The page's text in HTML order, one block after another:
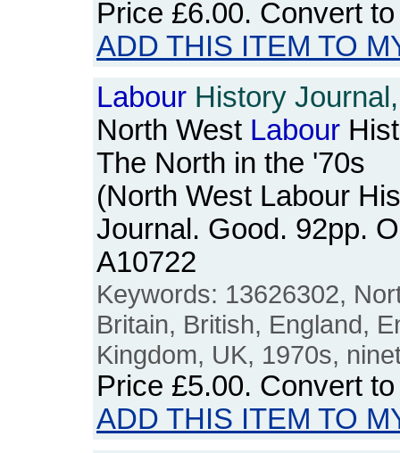
Price £6.00. Convert
ADD THIS ITEM TO
Labour History
North West Labour
The North in the '70s
(North West Labour
Journal. Good. 92pp.
A10722
Keywords: 13626302,
Britain, British, England,
Kingdom, UK, 1970s,
Price £5.00. Convert
ADD THIS ITEM TO